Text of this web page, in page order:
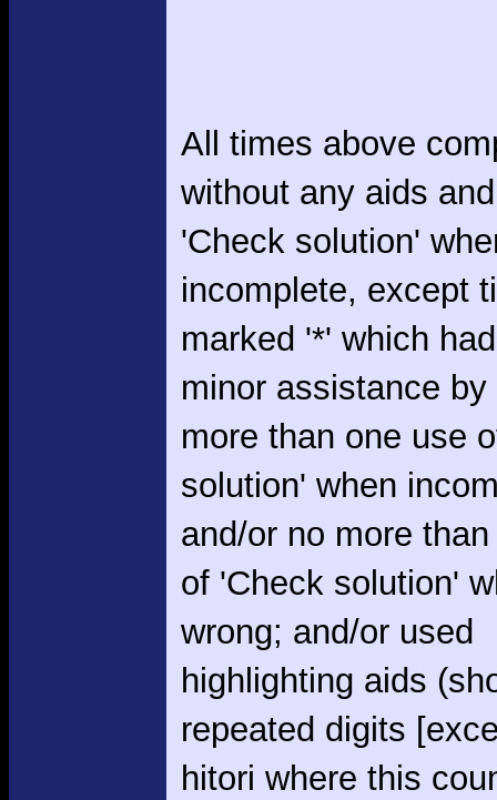
All times above
without any aids
'Check solution'
incomplete, except
marked '*' which
minor assistance
more than one use
solution' when
and/or no more
of 'Check solution'
wrong; and/or used
highlighting aids
repeated digits
hitori where this